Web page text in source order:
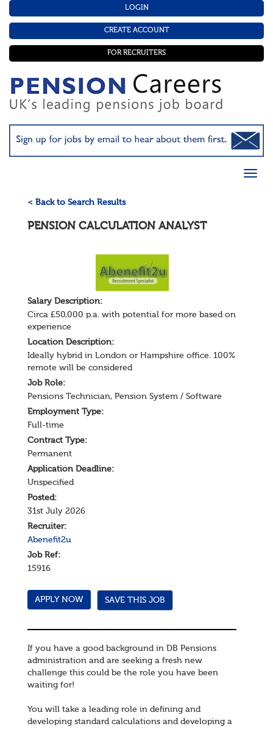
LOGIN
CREATE ACCOUNT
FOR RECRUITERS
< Back to Search Results
PENSION CALCULATION ANALYST
Salary Description:
Circa £50,000 p.a. with potential for more based on
experience
Location Description:
Ideally hybrid in London or Hampshire office. 100%
remote will be considered
Job Role:
Pensions Technician, Pension System / Software
Employment Type:
Full-time
Contract Type:
Permanent
Application Deadline:
Unspecified
Posted:
31st July 2026
Recruiter:
Abenefit2u
Job Ref:
15916
SAVE THIS JOB
If you have a good background in DB Pensions
administration and are seeking a fresh new
challenge this could be the role you have been
waiting for!
You will take a leading role in defining and
developing standard calculations and developing a